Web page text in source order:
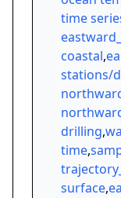
time
coastal,
stations/
drilling,
time,
surface,